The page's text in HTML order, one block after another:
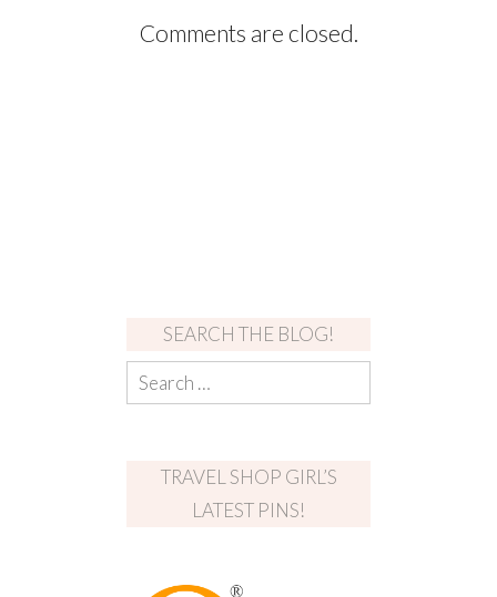
Comments are closed.
SEARCH THE BLOG!
TRAVEL SHOP GIRL’S
LATEST PINS!